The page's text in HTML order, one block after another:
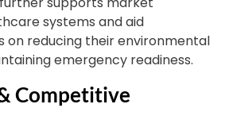
systems and aid
on reducing their environmental
emergency readiness.
Competitive